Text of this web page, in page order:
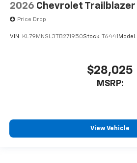
2026 Chevrolet Trailblazer
Price Drop
VIN: KL79MNSL3TB271950Stock: T6441 Model:
$28,025
MSRP:
View Vehicle